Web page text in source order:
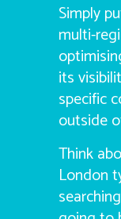
Simply
multi-
its
specific
outside
Think
London